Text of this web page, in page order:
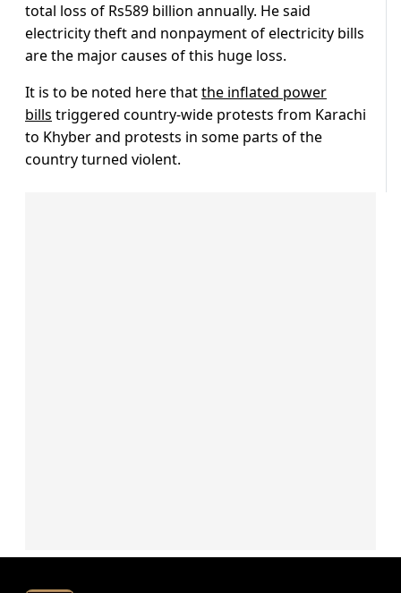
total loss of Rs589 billion annually. He said
electricity theft and nonpayment of electricity bills
are the major causes of this huge loss.
It is to be noted here thatthe inflated power
bills triggered country-wide protests from Karachi
to Khyber and protests in some parts of the
country turned violent.